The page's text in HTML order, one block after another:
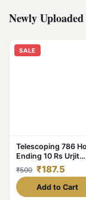
Newly Uploaded
SALE
Telescoping 786
Ending 10 Rs Urjit
Patel UNC Note 2017
₹500 ₹187.5
Add to Cart